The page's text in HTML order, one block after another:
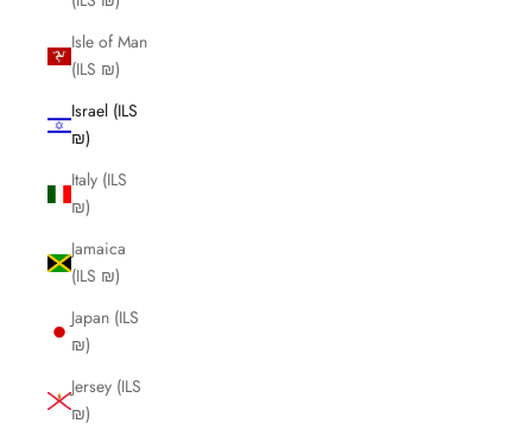
Isle of Man
(ILS ₪)
Israel (ILS
₪)
Italy (ILS
₪)
Jamaica
(ILS ₪)
Japan (ILS
₪)
Jersey (ILS
₪)